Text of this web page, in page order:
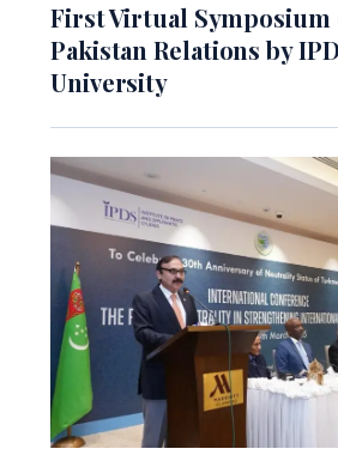
First Virtual Symposium
Pakistan Relations by
University